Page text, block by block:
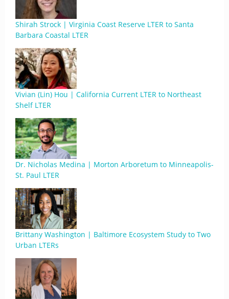
Shirah Strock | Virginia Coast Reserve LTER to Santa
Barbara Coastal LTER
Vivian (Lin) Hou | California Current LTER to Northeast
Shelf LTER
Dr. Nicholas Medina | Morton Arboretum to Minneapolis-
St. Paul LTER
Brittany Washington | Baltimore Ecosystem Study to Two
Urban LTERs